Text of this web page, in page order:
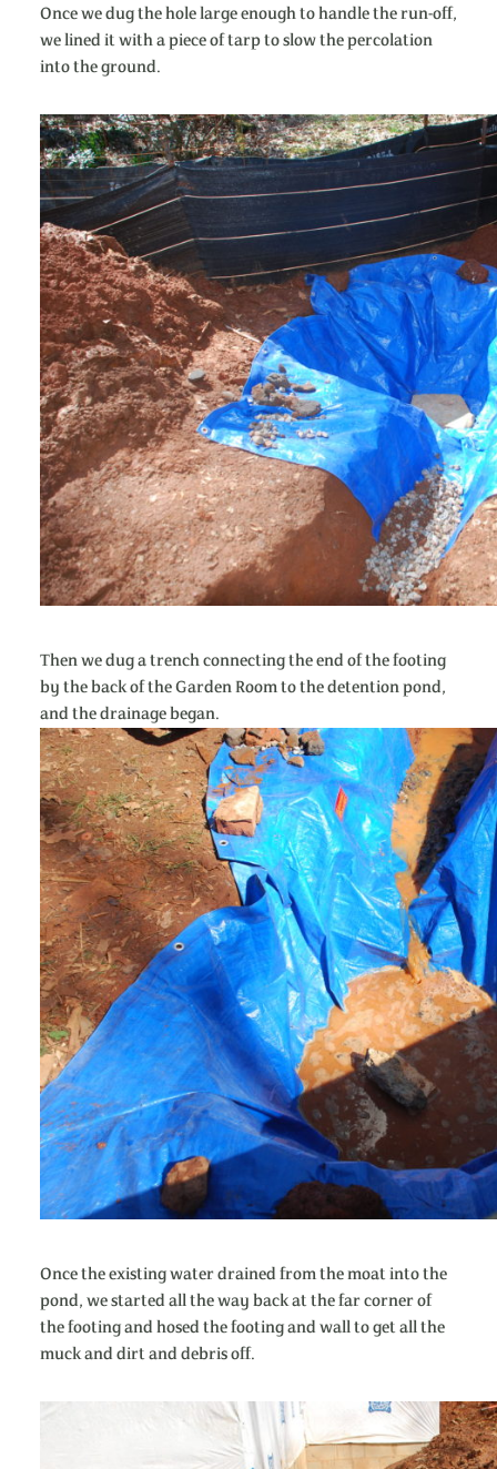
Once we dug the hole large enough to handle the run-off,
we lined it with a piece of tarp to slow the percolation
into the ground.
Then we dug a trench connecting the end of the footing
by the back of the Garden Room to the detention pond,
and the drainage began.
Once the existing water drained from the moat into the
pond, we started all the way back at the far corner of
the footing and hosed the footing and wall to get all the
muck and dirt and debris off.